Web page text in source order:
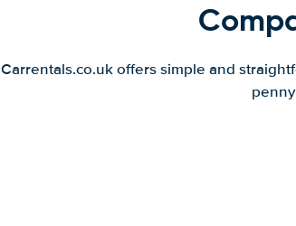
Carrentals.co.uk offers simple and